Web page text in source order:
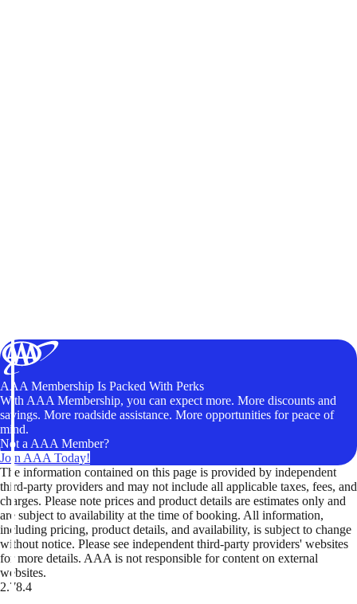
AAA Membership Is Packed With Perks
With AAA Membership, you can expect more. More discounts and
savings. More roadside assistance. More opportunities for peace of
mind.
Not a AAA Member?
Join AAA Today!
The information contained on this page is provided by independent
third-party providers and may not include all applicable taxes, fees, and
charges. Please note prices and product details are estimates only and
are subject to availability at the time of booking. All information,
including pricing, product details, and availability, is subject to change
without notice. Please see independent third-party providers' websites
for more details. AAA is not responsible for content on external
websites.
2.78.4